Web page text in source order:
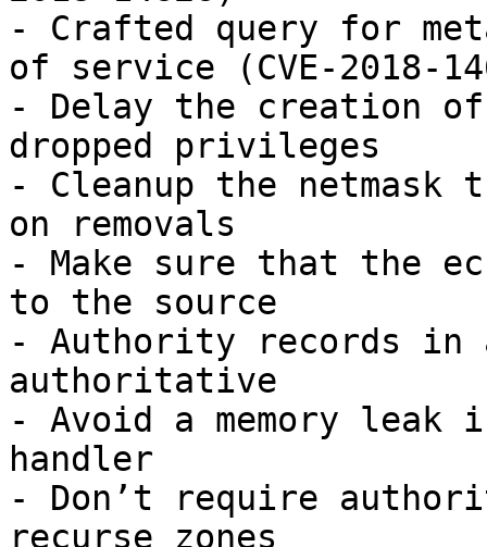
- Crafted query for
of service (CVE-2018-
- Delay the creation
dropped privileges
- Cleanup the
on removals
- Make sure that the
to the source
- Authority records in
authoritative
- Avoid a memory
handler
- Don’t require
recurse zones